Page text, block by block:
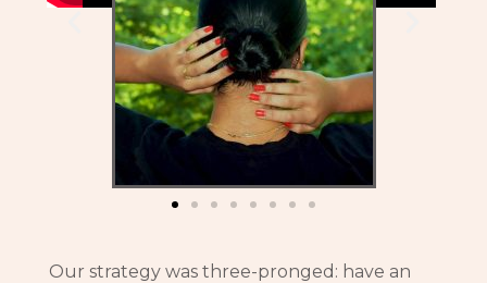
Our strategy was three-pronged: have an